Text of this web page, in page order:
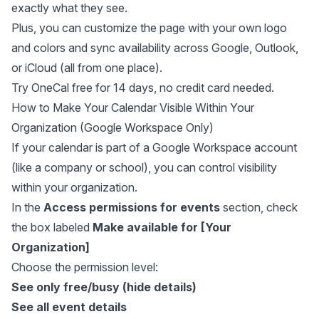
exactly what they see.
Plus, you can customize the page with your own logo
and colors and sync availability across Google, Outlook,
or iCloud (all from one place).
Try OneCal free for 14 days, no credit card needed.
How to Make Your Calendar Visible Within Your
Organization (Google Workspace Only)
If your calendar is part of a Google Workspace account
(like a company or school), you can control visibility
within your organization.
In the Access permissions for events section, check
the box labeled Make available for [Your
Organization]
Choose the permission level:
See only free/busy (hide details)
See all event details